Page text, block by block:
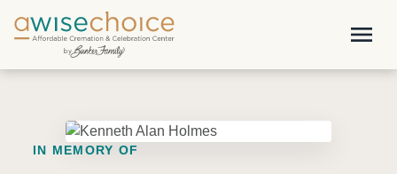
Skip to main content
menu
IN MEMORY OF